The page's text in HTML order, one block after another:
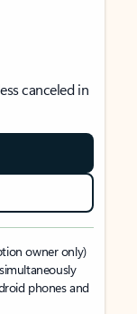
canceled in
owner only)
phones and